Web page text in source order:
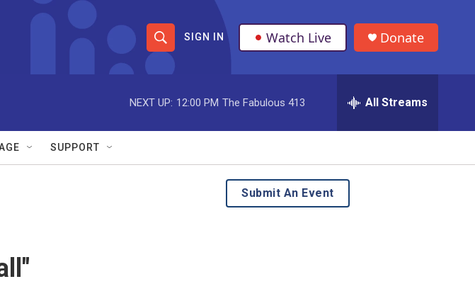
S
h
o
w
S
S
e
r
e
SIGN IN Watch Live Donate
NEXT UP: 12:00 PM The Fabulous 413 All Streams
SUPPORT
Submit An Event